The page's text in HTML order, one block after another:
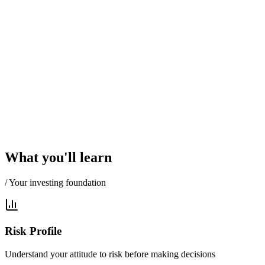
What you'll learn
/ Your investing foundation
Risk Profile
Understand your attitude to risk before making decisions